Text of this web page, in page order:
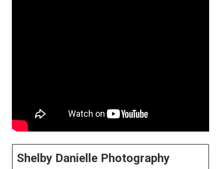
Shelby Danielle Photography